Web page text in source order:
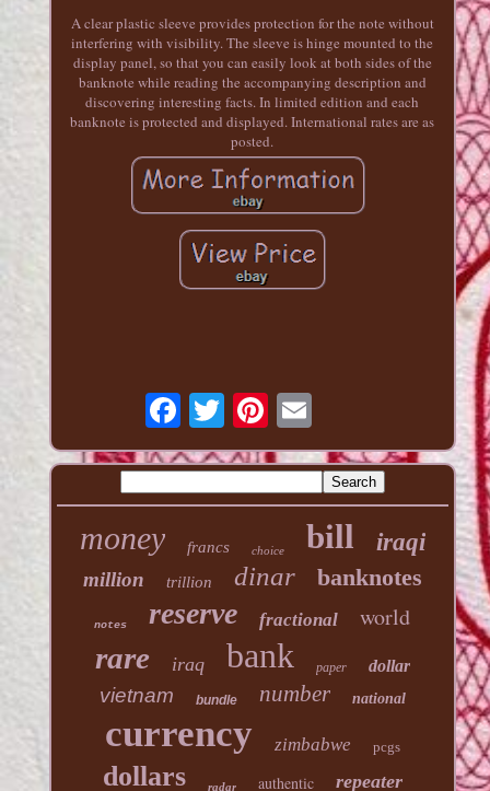
A clear plastic sleeve provides protection for the note without
interfering with visibility. The sleeve is hinge mounted to the
display panel, so that you can easily look at both sides of the
banknote while reading the accompanying description and
discovering interesting facts. In limited edition and each
banknote is protected and displayed. International rates are as
posted.
money francs choice bill iraqi
million trillion dinar banknotes
notes reserve fractional world
rare iraq bank paper dollar
vietnam bundle number national
currency zimbabwe pcgs
dollars radar authentic repeater